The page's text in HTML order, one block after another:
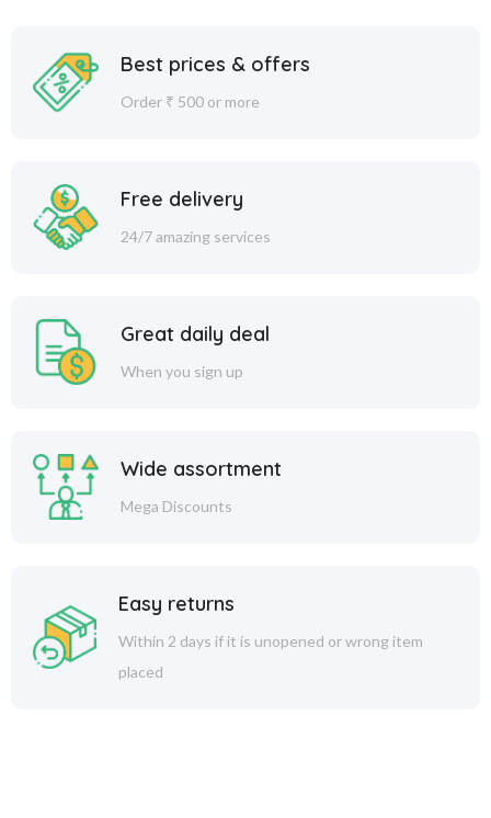
Best prices & offers
Order ₹ 500 or more
Free delivery
24/7 amazing services
Great daily deal
When you sign up
Wide assortment
Mega Discounts
Easy returns
Within 2 days if it is unopened or wrong item
placed